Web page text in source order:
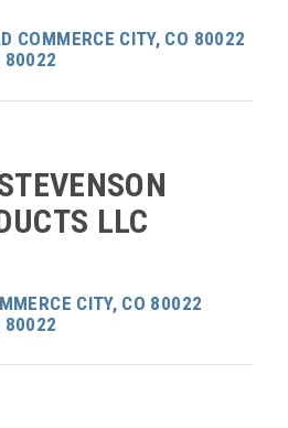
COMMERCE CITY, CO 80022
80022
LLC
CITY, CO 80022
80022